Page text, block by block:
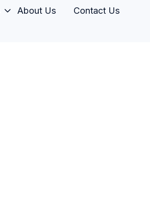
About Us Contact Us